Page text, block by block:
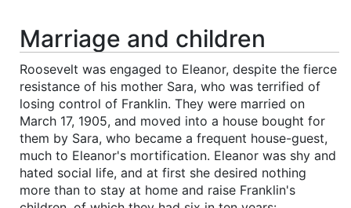
Marriage and children
Roosevelt was engaged to Eleanor, despite the fierce
resistance of his mother Sara, who was terrified of
losing control of Franklin. They were married on
March 17, 1905, and moved into a house bought for
them by Sara, who became a frequent house-guest,
much to Eleanor's mortification. Eleanor was shy and
hated social life, and at first she desired nothing
more than to stay at home and raise Franklin's